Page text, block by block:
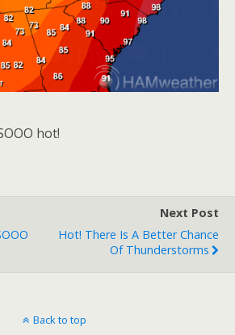
hot!
Next Post
Hot! There Is A Better Chance
Of Thunderstorms
Back to top